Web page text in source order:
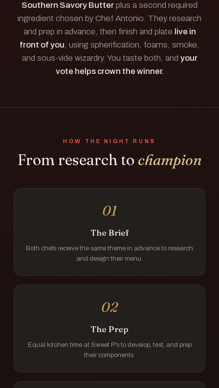
Southern Savory Butter plus a second required
ingredient chosen by Chef Antonio. They research
and prep in advance, then finish and plate live in
front of you, using spherification, foams, smoke,
and sous-vide wizardry. You taste both, and your
vote helps crown the winner.
HOW THE NIGHT RUNS
From research to champion
01
The Brief
Both chefs receive the same theme in advance to research
and design their menu.
02
The Prep
Equal kitchen time at Sweet P's to develop, test, and prep
their components.